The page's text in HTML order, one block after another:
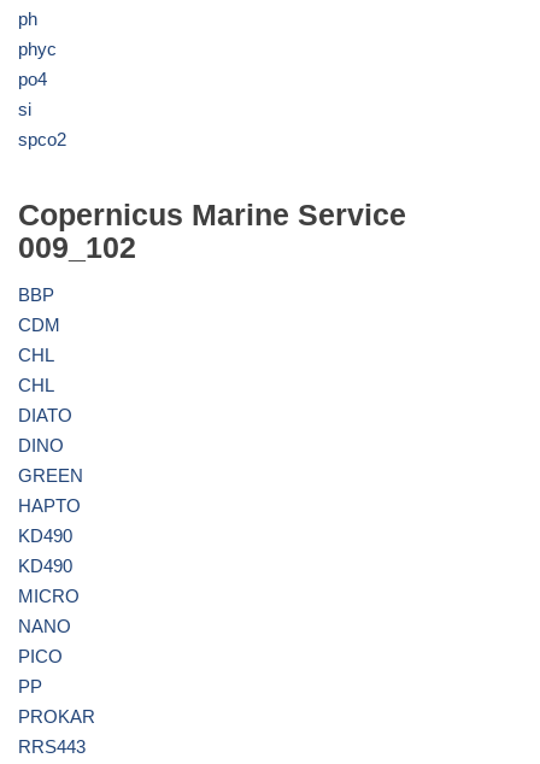
ph
phyc
po4
si
spco2
Copernicus Marine Service
009_102
BBP
CDM
CHL
CHL
DIATO
DINO
GREEN
HAPTO
KD490
KD490
MICRO
NANO
PICO
PP
PROKAR
RRS443